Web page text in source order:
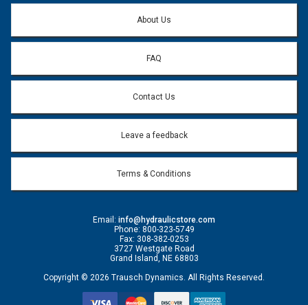
Question:
About Us
FAQ
Contact Us
Leave a feedback
Terms & Conditions
Email: info@hydraulicstore.com
Phone: 800-323-5749
Fax: 308-382-0253
3727 Westgate Road
Grand Island, NE 68803
Copyright © 2026 Trausch Dynamics. All Rights Reserved.